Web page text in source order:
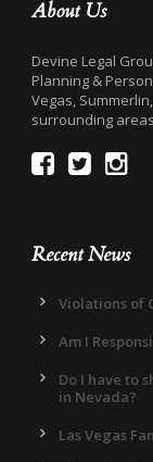
About Us
Devine Legal
Planning &
Vegas,
surrounding
Recent News
Violations of
Am I
Do I have to
in Nevada?
Las Vegas